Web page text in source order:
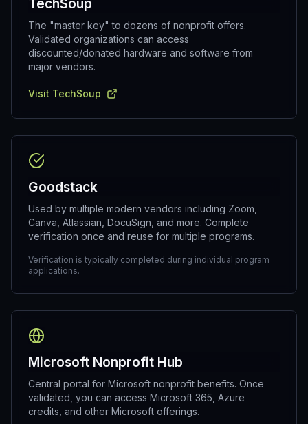
TechSoup
The "master key" to dozens of nonprofit offers.
Validated organizations can access
discounted/donated hardware and software from
major vendors.
Visit TechSoup
Goodstack
Used by multiple modern vendors including Zoom,
Canva, Atlassian, DocuSign, and more. Complete
verification once and reuse for multiple programs.
Verification is typically completed during individual program
applications.
Microsoft Nonprofit Hub
Central portal for Microsoft nonprofit benefits. Once
validated, you can access Microsoft 365, Azure
credits, and other Microsoft offerings.